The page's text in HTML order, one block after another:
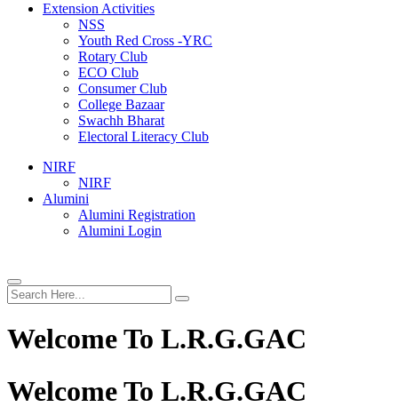
Extension Activities
NSS
Youth Red Cross -YRC
Rotary Club
ECO Club
Consumer Club
College Bazaar
Swachh Bharat
Electoral Literacy Club
NIRF
NIRF
Alumini
Alumini Registration
Alumini Login
Welcome To L.R.G.GAC
Welcome To L.R.G.GAC